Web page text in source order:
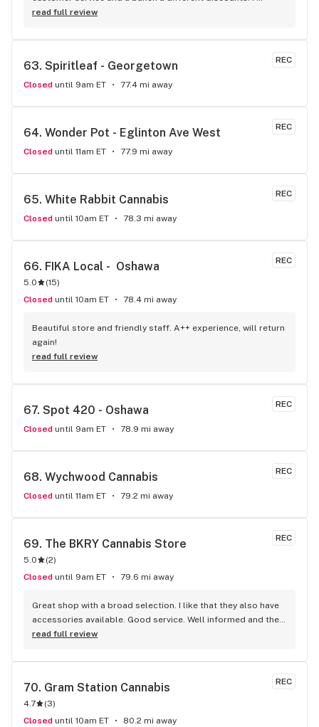
usually don't post but if you live in the apartments near the
didn't find it sooner.
read full review
REC
63. Spiritleaf - Georgetown
Closed until 9am ET 77.4 mi away
REC
64. Wonder Pot - Eglinton Ave West
Closed until 11am ET 77.9 mi away
REC
65. White Rabbit Cannabis
Closed until 10am ET 78.3 mi away
REC
66. FIKA Local -  Oshawa
5.0 (15)
Closed until 10am ET 78.4 mi away
Beautiful store and friendly staff. A++ experience, will return
again!
read full review
REC
67. Spot 420 - Oshawa
Closed until 9am ET 78.9 mi away
REC
68. Wychwood Cannabis
Closed until 11am ET 79.2 mi away
REC
69. The BKRY Cannabis Store
5.0 (2)
Closed until 9am ET 79.6 mi away
Great shop with a broad selection. I like that they also have
accessories available. Good service. Well informed and they
listen.
read full review
REC
70. Gram Station Cannabis
4.7 (3)
Closed until 10am ET 80.2 mi away